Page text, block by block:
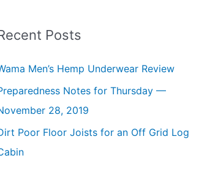
Posts
Men’s Hemp Underwear Review
Notes for Thursday —
28, 2019
Poor Floor Joists for an Off Grid Log